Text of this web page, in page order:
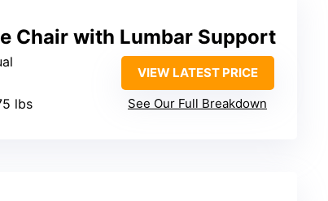
Chair with Lumbar Support
lbs
VIEW LATEST PRICE
See Our Full Breakdown